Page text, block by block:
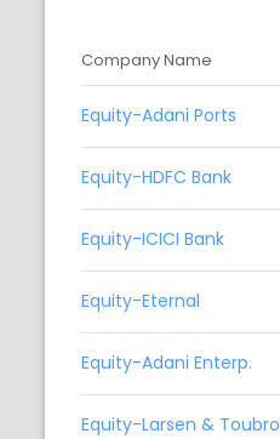
Company Name
Equity-Adani Ports
Equity-HDFC Bank
Equity-ICICI Bank
Equity-Eternal
Equity-Adani Enterp.
Equity-Larsen & Toubro